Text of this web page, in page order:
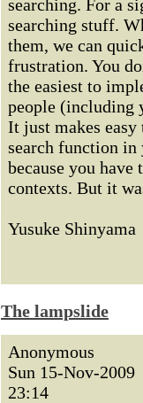
searching. For a
searching stuff.
them, we can
frustration. You
the easiest to
people (including
It just makes easy
search function in
because you
contexts. But it
Yusuke Shinyama
The lampslide
Anonymous
Sun 15-Nov-2009
23:14